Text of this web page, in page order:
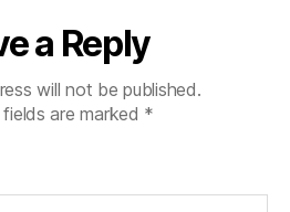
a Reply
will not be published.
fields are marked *